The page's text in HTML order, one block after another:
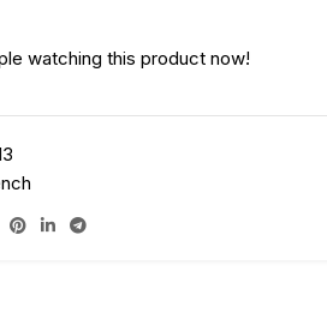
watching this product now!